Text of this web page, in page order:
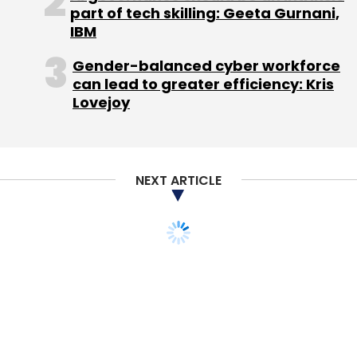
disclosure made by Kinnevik recently based
on its 34 per cent effective ownership of the
global platform.
Jabong, which is one of the two top lifestyle
e-tailers in the country along with Flipkart
million orders in the January-June 2014 period.
This marked a three-fold rise over the
part of tech skilling: Geeta Gurnani,
IBM
Gender-balanced cyber workforce
can lead to greater efficiency: Kris
Lovejoy
NEXT ARTICLE